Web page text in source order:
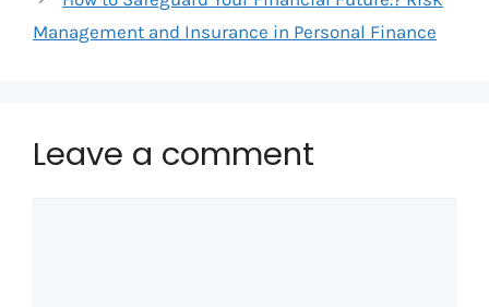
Management and Insurance in Personal Finance
Leave a comment